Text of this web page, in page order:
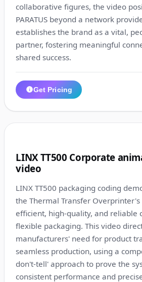
collaborative figures, the video
PARATUS beyond a network
establishes the brand as a vital,
partner, fostering meaningful
shared success.
Get Pricing
LINX TT500 Corporate
video
LINX TT500 packaging coding
the Thermal Transfer
efficient, high-quality, and reliable
flexible packaging. This video
manufacturers' need for product
seamless production, using a
don't-tell' approach to prove the
consistent performance and